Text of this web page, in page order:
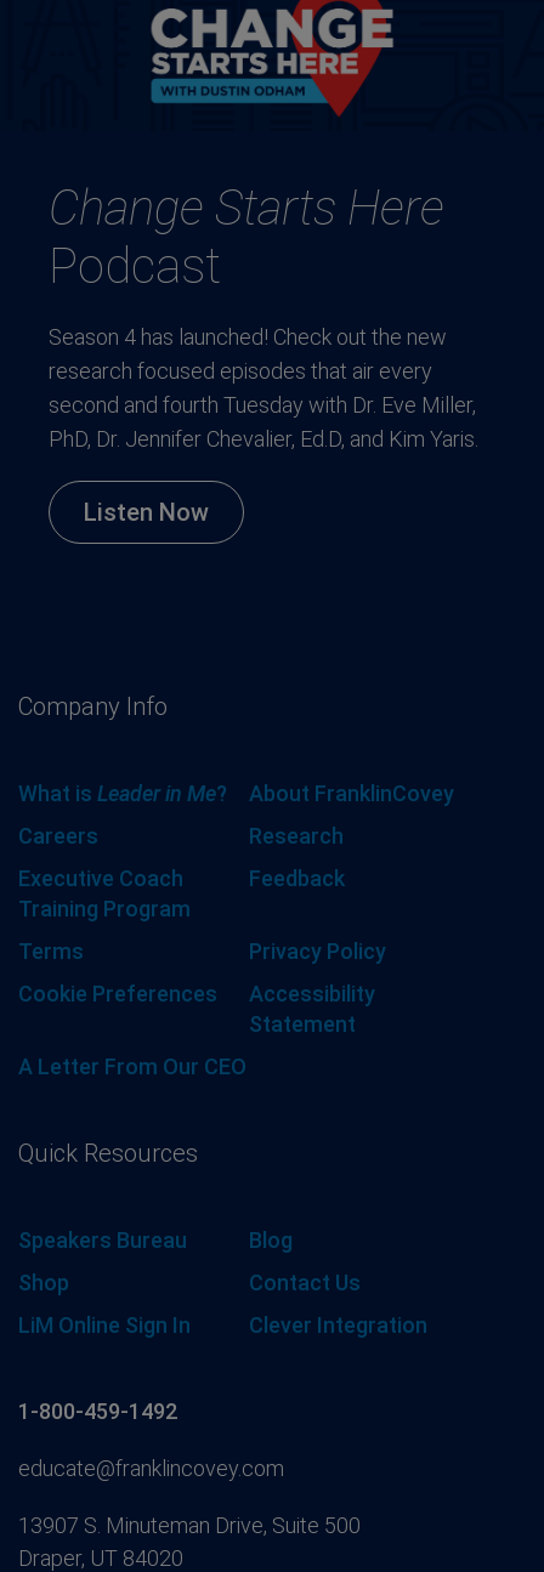
Change Starts Here
Podcast
Season 4 has launched! Check out the new
research focused episodes that air every
second and fourth Tuesday with Dr. Eve Miller,
PhD, Dr. Jennifer Chevalier, Ed.D, and Kim Yaris.
Listen Now
Company Info
What is Leader in Me?
About FranklinCovey
Careers
Research
Executive Coach
Training Program
Feedback
Terms
Privacy Policy
Cookie Preferences
Accessibility
Statement
A Letter From Our CEO
Quick Resources
Speakers Bureau
Blog
Shop
Contact Us
LiM Online Sign In
Clever Integration
1-800-459-1492
educate@franklincovey.com
13907 S. Minuteman Drive, Suite 500
Draper, UT 84020